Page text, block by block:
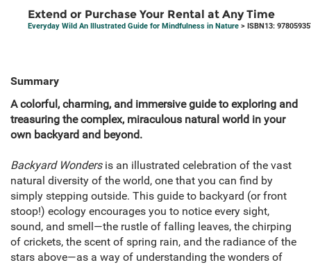
Extend or Purchase Your Rental at Any Time
Everyday Wild An Illustrated Guide for Mindfulness in Nature > ISBN13:
Summary
A colorful, charming, and immersive guide to exploring and
treasuring the complex, miraculous natural world in your
own backyard and beyond.
Backyard Wondersis an illustrated celebration of the vast
natural diversity of the world, one that you can find by
simply stepping outside. This guide to backyard (or front
stoop!) ecology encourages you to notice every sight,
sound, and smell—the rustle of falling leaves, the chirping
of crickets, the scent of spring rain, and the radiance of the
stars above—as a way of understanding the wonders of